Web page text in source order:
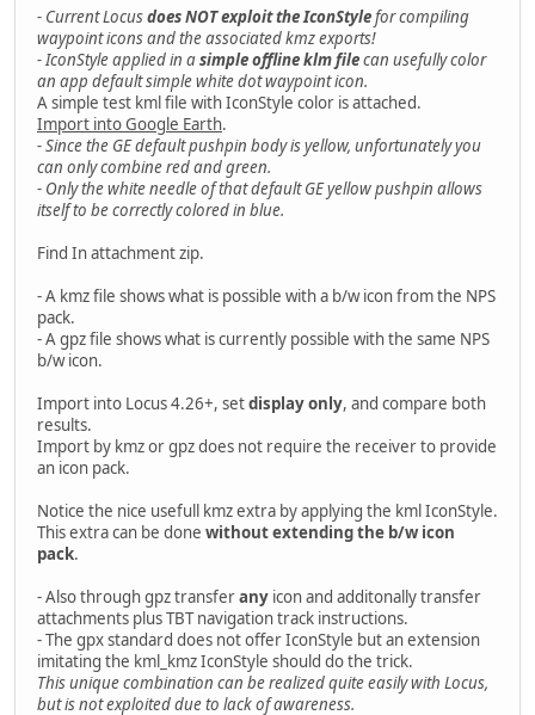
- Current Locusdoes NOT exploit the IconStylefor compiling
waypoint icons and the associated kmz exports!
- IconStyle applied in asimple offline klm filecan usefully color
an app default simple white dot waypoint icon.
A simple test kml file with IconStyle color is attached.
Import into Google Earth.
- Since the GE default pushpin body is yellow, unfortunately you
can only combine red and green.
- Only the white needle of that default GE yellow pushpin allows
itself to be correctly colored in blue.
Find In attachment zip.
- A kmz file shows what is possible with a b/w icon from the NPS
pack.
- A gpz file shows what is currently possible with the same NPS
b/w icon.
Import into Locus 4.26+, setdisplay only, and compare both
results.
Import by kmz or gpz does not require the receiver to provide
an icon pack.
Notice the nice usefull kmz extra by applying the kml IconStyle.
This extra can be done without extending the b/w icon
pack.
- Also through gpz transferany icon and additonally transfer
attachments plus TBT navigation track instructions.
- The gpx standard does not offer IconStyle but an extension
imitating the kml_kmz IconStyle should do the trick.
This unique combination can be realized quite easily with Locus,
but is not exploited due to lack of awareness.